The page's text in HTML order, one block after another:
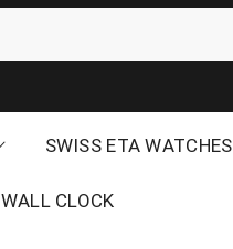
SWISS ETA WATCHES
WALL CLOCK